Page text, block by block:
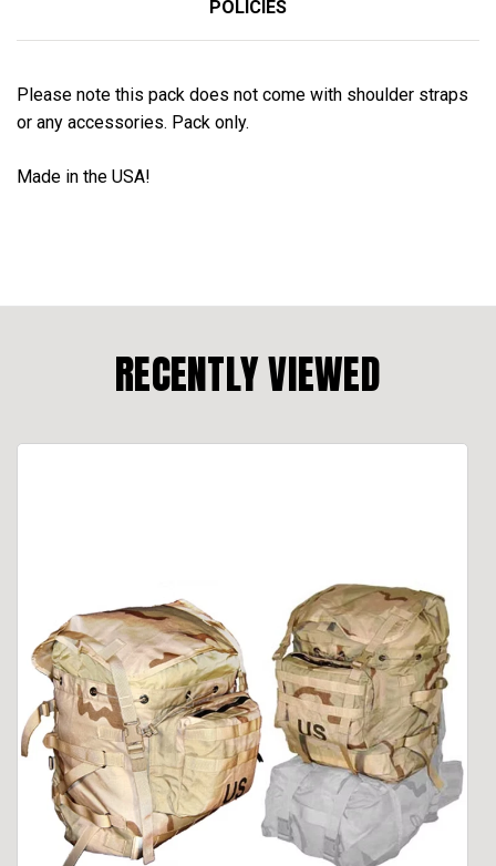
POLICIES
Please note this pack does not come with shoulder straps
or any accessories. Pack only.
Made in the USA!
RECENTLY VIEWED